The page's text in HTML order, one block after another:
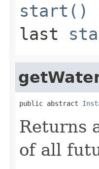
start()
last
public abstract
Returns
of all